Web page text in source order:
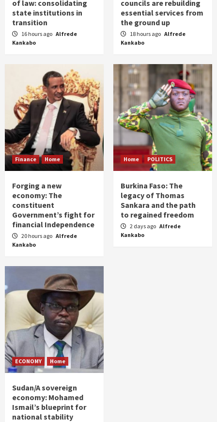
of law: consolidating
state institutions in
transition
16 hours ago Alfrede
Kankabo
councils are rebuilding
essential services from
the ground up
18 hours ago Alfrede
Kankabo
Finance Home
Forging a new
economy: The
constituent
Government’s fight for
financial Independence
20 hours ago Alfrede
Kankabo
Home POLITICS
Burkina Faso: The
legacy of Thomas
Sankara and the path
to regained freedom
2 days ago Alfrede
Kankabo
ECONOMY Home
Sudan/A sovereign
economy: Mohamed
Ismail’s blueprint for
national stability